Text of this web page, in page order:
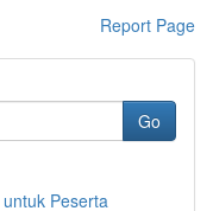
Report Page
Go
Peserta